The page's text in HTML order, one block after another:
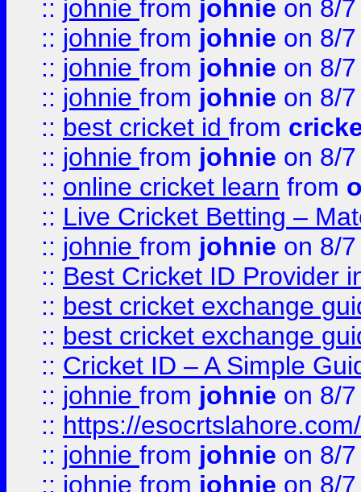
:: johnie from johnie on 8/
:: johnie from johnie on 8/
:: johnie from johnie on 8/
:: johnie from johnie on 8/
:: best cricket id from
:: johnie from johnie on 8/
:: online cricket learn from
:: Live Cricket Betting –
:: johnie from johnie on 8/
:: Best Cricket ID Provider
:: best cricket exchange
:: best cricket exchange
:: Cricket ID – A Simple
:: johnie from johnie on 8/
:: https://esocrtslahore.com/
:: johnie from johnie on 8/
:: johnie from johnie on 8/